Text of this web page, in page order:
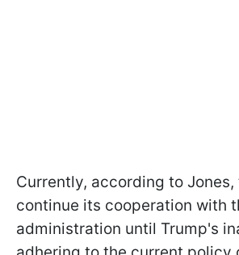
Currently, according to Jones,
continue its cooperation with
administration until Trump's